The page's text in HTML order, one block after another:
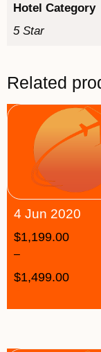
Hotel Category
5 Star
Related
4 Jun 2020
$1,199.00
–
$1,499.00